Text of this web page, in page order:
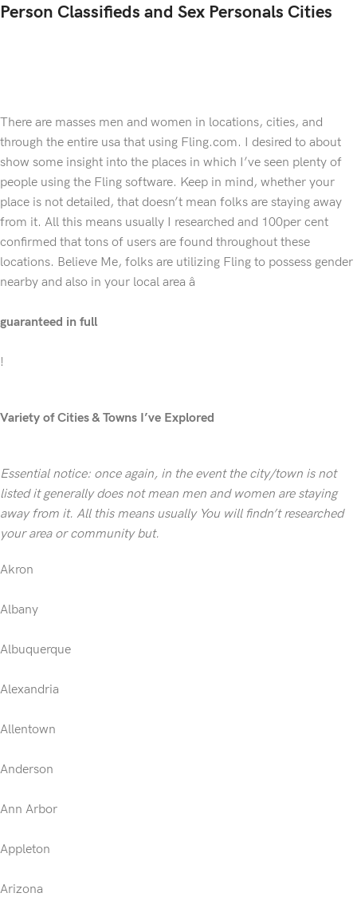
Person Classifieds and Sex Personals Cities
There are masses men and women in locations, cities, and
through the entire usa that using Fling.com. I desired to about
show some insight into the places in which I’ve seen plenty of
people using the Fling software. Keep in mind, whether your
place is not detailed, that doesn’t mean folks are staying away
from it. All this means usually I researched and 100per cent
confirmed that tons of users are found throughout these
locations. Believe Me, folks are utilizing Fling to possess gender
nearby and also in your local area â
guaranteed in full
!
Variety of Cities & Towns I’ve Explored
Essential notice: once again, in the event the city/town is not
listed it generally does not mean men and women are staying
away from it. All this means usually You will findn’t researched
your area or community but.
Akron
Albany
Albuquerque
Alexandria
Allentown
Anderson
Ann Arbor
Appleton
Arizona